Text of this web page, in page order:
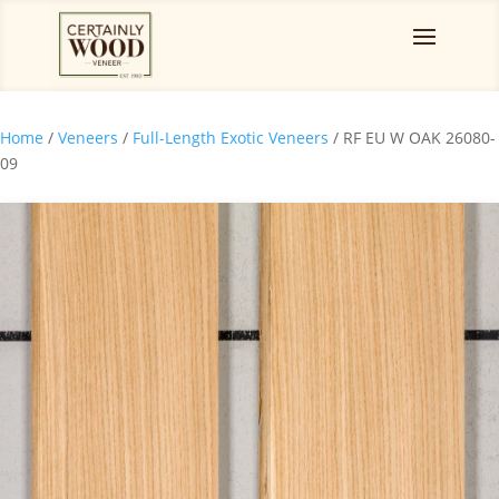
Home / Veneers / Full-Length Exotic Veneers / RF EU W OAK 26080-
09